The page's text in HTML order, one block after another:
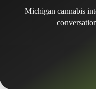
Michigan cannabis